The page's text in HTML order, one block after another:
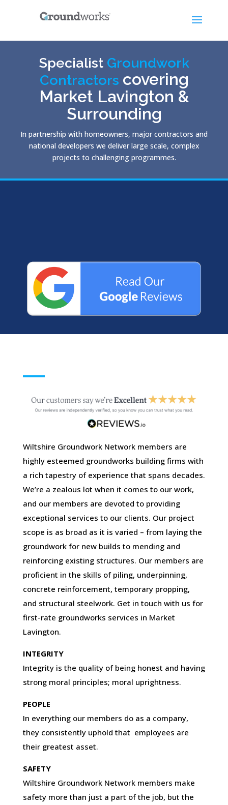
Specialist Groundwork
Contractors covering
Market Lavington &
Surrounding
In partnership with homeowners, major contractors and
national developers we deliver large scale, complex
projects to challenging programmes.
Wiltshire Groundwork Network members are
highly esteemed groundworks building firms with
a rich tapestry of experience that spans decades.
We’re a zealous lot when it comes to our work,
and our members are devoted to providing
exceptional services to our clients. Our project
scope is as broad as it is varied – from laying the
groundwork for new builds to mending and
reinforcing existing structures. Our members are
proficient in the skills of piling, underpinning,
concrete reinforcement, temporary propping,
and structural steelwork. Get in touch with us for
first-rate groundworks services in Market
Lavington.
INTEGRITY
Integrity is the quality of being honest and having
strong moral principles; moral uprightness.
PEOPLE
In everything our members do as a company,
they consistently uphold that employees are
their greatest asset.
SAFETY
Wiltshire Groundwork Network members make
safety more than just a part of the job, but the